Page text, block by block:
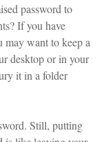
password to
If you have
may want to keep a
desktop or in your
it in a folder
Still, putting